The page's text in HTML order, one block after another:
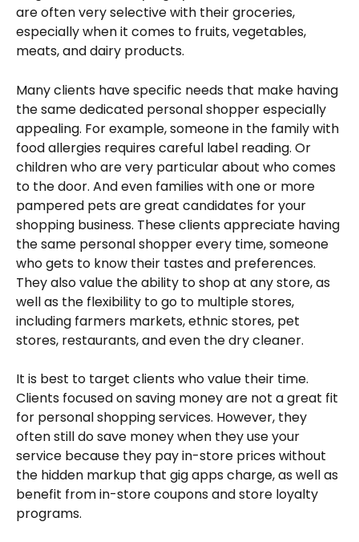
are often very selective with their groceries,
especially when it comes to fruits, vegetables,
meats, and dairy products.
Many clients have specific needs that make having
the same dedicated personal shopper especially
appealing. For example, someone in the family with
food allergies requires careful label reading. Or
children who are very particular about who comes
to the door. And even families with one or more
pampered pets are great candidates for your
shopping business. These clients appreciate having
the same personal shopper every time, someone
who gets to know their tastes and preferences.
They also value the ability to shop at any store, as
well as the flexibility to go to multiple stores,
including farmers markets, ethnic stores, pet
stores, restaurants, and even the dry cleaner.
It is best to target clients who value their time.
Clients focused on saving money are not a great fit
for personal shopping services. However, they
often still do save money when they use your
service because they pay in-store prices without
the hidden markup that gig apps charge, as well as
benefit from in-store coupons and store loyalty
programs.